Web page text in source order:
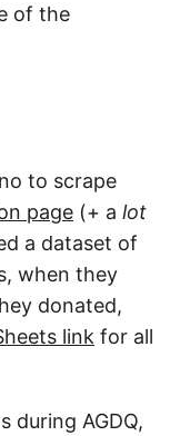
of the
to scrape
page (+ a lot
a dataset of
when they
donated,
link for all
during AGDQ,